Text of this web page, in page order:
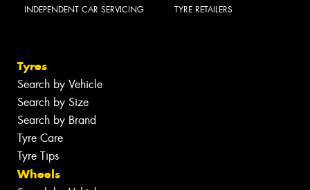
INDEPENDENT CAR SERVICING TYRE RETAILERS
Tyres
Search by Vehicle
Search by Size
Search by Brand
Tyre Care
Tyre Tips
Wheels